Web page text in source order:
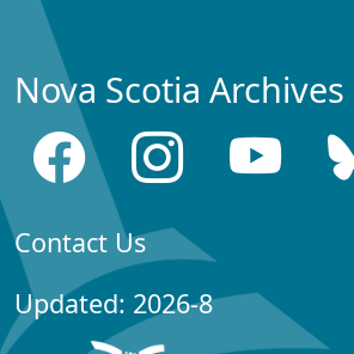
Nova Scotia Archives
Contact Us
Updated: 2026-8